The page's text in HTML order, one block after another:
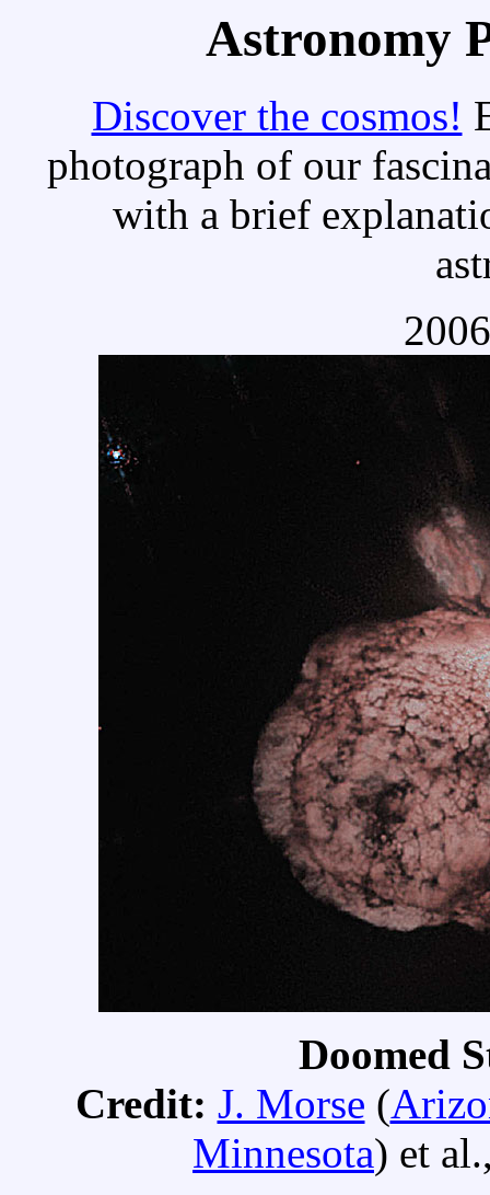
Astronomy
Discover the cosmos!
photograph of our
with a brief
Doomed
Credit: J. Morse (
Minnesota) et